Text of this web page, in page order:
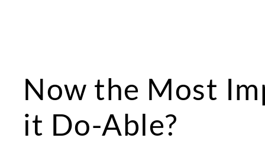
Now the Most
it Do-Able?